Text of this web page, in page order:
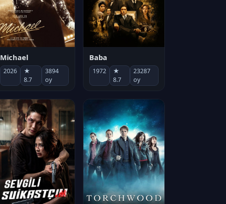
Michael
2026
★
8.7
3894
oy
Baba
1972
★
8.7
23287
oy